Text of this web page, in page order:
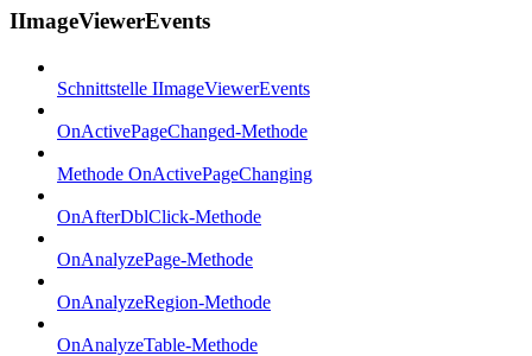
IImageViewerEvents
Schnittstelle IImageViewerEvents
OnActivePageChanged-Methode
Methode OnActivePageChanging
OnAfterDblClick-Methode
OnAnalyzePage-Methode
OnAnalyzeRegion-Methode
OnAnalyzeTable-Methode